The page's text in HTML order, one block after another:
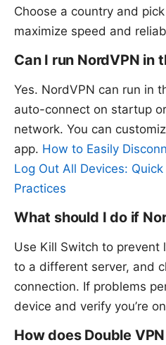
Choose a country and
maximize speed and
Can I run NordVPN in
Yes. NordVPN can run in
auto-connect on startup
network. You can
app. How to Easily
Log Out All Devices:
Practices
What should I do if
Use Kill Switch to prevent
to a different server, and
connection. If problems
device and verify you’re
How does Double